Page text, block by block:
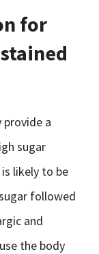
for
a
sugar
likely to be
followed
and
the body